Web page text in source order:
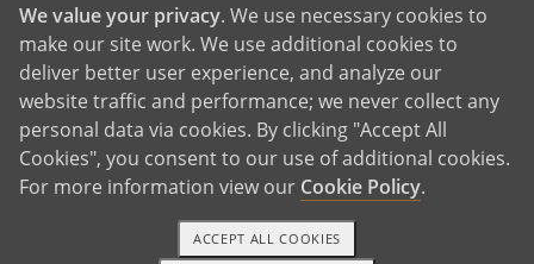
American Adoptions, a private adoption agency founded on the belief that lives
of children can be bettered through adoption, provides safe adoption services to
children, birth parents and adoptive families by educating, supporting and
coordinating necessary services for adoptions throughout the United States. For
more information on American Adoptions, please call 1-800-ADOPTION (236-
We value your privacy. We use necessary cookies to
make our site work. We use additional cookies to
deliver better user experience, and analyze our
website traffic and performance; we never collect any
personal data via cookies. By clicking "Accept All
Cookies", you consent to our use of additional cookies.
For more information view our Cookie Policy.
ACCEPT ALL COOKIES